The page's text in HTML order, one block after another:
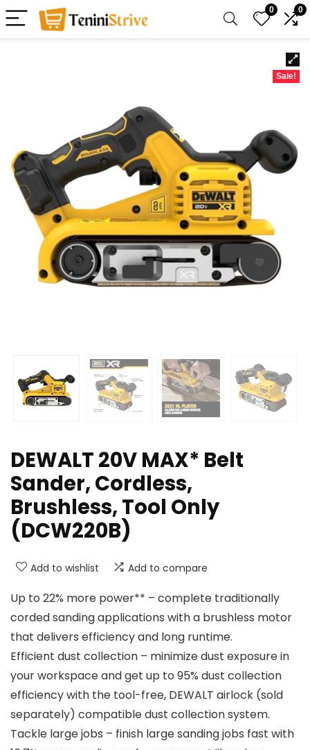
0 0
Sale!
DEWALT 20V MAX* Belt
Sander, Cordless,
Brushless, Tool Only
(DCW220B)
Add to wishlist Add to compare
Up to 22% more power** – complete traditionally
corded sanding applications with a brushless motor
that delivers efficiency and long runtime.
Efficient dust collection – minimize dust exposure in
your workspace and get up to 95% dust collection
efficiency with the tool-free, DEWALT airlock (sold
separately) compatible dust collection system.
Tackle large jobs – finish large sanding jobs fast with